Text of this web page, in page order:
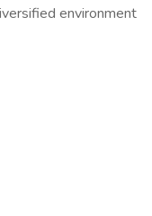
environment